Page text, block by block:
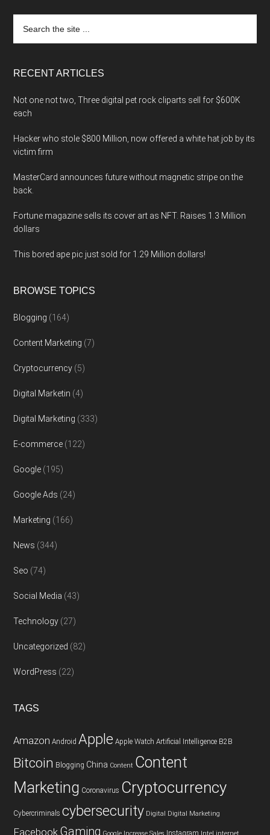
the
RECENT ARTICLES
Not one not two, Three digital pet rock cliparts sell for $600K
each
Hacker who stole $800 Million, now offered a white hat job by its
victim firm
MasterCard announces future without magnetic stripe on the
back.
Fortune magazine sells its cover art as NFT. Raises 1.3 Million
dollars
This bored ape pic just sold for 1.29 Million dollars!
BROWSE TOPICS
Blogging (164)
Content Marketing (7)
Cryptocurrency (5)
Digital Marketin (4)
Digital Marketing (333)
E-commerce (122)
Google (195)
Google Ads (24)
Marketing (166)
News (344)
Seo (74)
Social Media (43)
Technology (27)
Uncategorized (82)
WordPress (22)
TAGS
Amazon Android Apple Apple Watch Artificial Intelligence B2B
Bitcoin Blogging China Content Content
Marketing Coronavirus Cryptocurrency
Cybercriminals cybersecurity Digital Digital Marketing
Facebook Gaming Google Increase Sales Instagram Intel internet